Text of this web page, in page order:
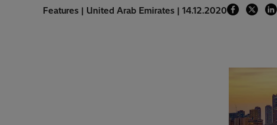
Features | United Arab Emirates | 14.12.2020